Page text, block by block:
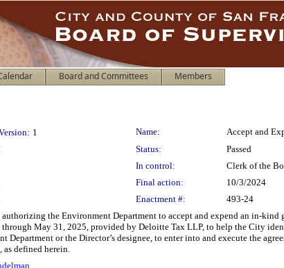
Board and Committees Members
1 Name:
Accept and
Status:
Passed
In control:
Clerk of the
Final action:
10/3/2024
Enactment #: 493-24
the Environment Department to accept and expend an in-
May 31, 2025, provided by Deloitte Tax LLP, to help the City
Department or the Director’s designee, to enter into and execute the
as defined herein.